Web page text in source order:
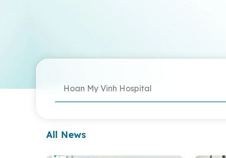
Hoan My Vinh Hospital
All News